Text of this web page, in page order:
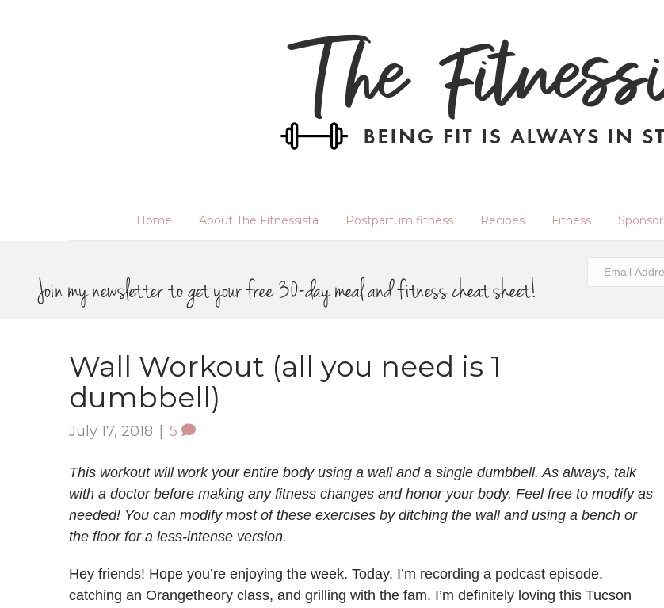
Home About The Fitnessista Postpartum fitness Recipes Fitness Sponsor
Join my newsletter to get your free 30-day meal and fitness cheat sheet!
Wall Workout (all you need is 1
dumbbell)
July 17, 2018 5
This workout will work your entire body using a wall and a single dumbbell. As always, talk
with a doctor before making any fitness changes and honor your body. Feel free to modify as
needed! You can modify most of these exercises by ditching the wall and using a bench or
the floor for a less-intense version.
Hey friends! Hope you’re enjoying the week. Today, I’m recording a podcast episode,
catching an Orangetheory class, and grilling with the fam. I’m definitely loving this Tucson